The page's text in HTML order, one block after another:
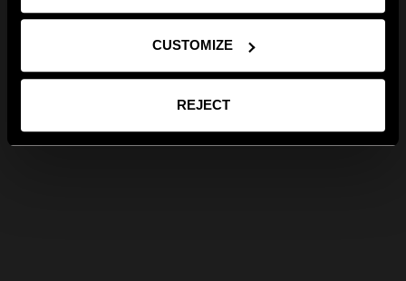
CUSTOMIZE
REJECT